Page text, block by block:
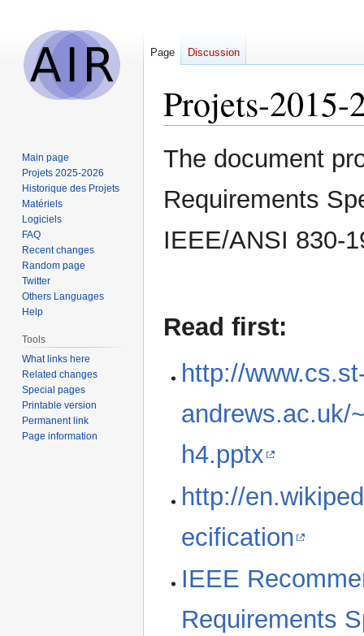
Projets-2015-
Jump
to
Jump
to
The document
Requirements
IEEE/ANSI 830-
Read first:
http://
andrews.ac.uk/
h4.pptx
http://
ecification
IEEE
Requirements
Page Discussion
Main page
Projets 2025-2026
Historique des Projets
Matériels
Logiciels
FAQ
Recent changes
Random page
Twitter
Others Languages
Help
Tools
What links here
Related changes
Special pages
Printable version
Permanent link
Page information